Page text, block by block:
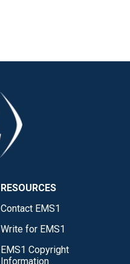
RESOURCES
Contact EMS1
Write for EMS1
EMS1 Copyright
Information